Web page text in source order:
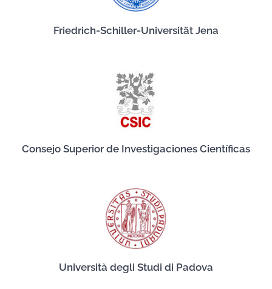
Friedrich-Schiller-Universität Jena
Consejo Superior de Investigaciones Científicas
Università degli Studi di Padova